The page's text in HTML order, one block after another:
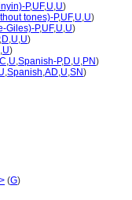
P,UF,U,U)
tones)-P,UF,U,U)
Giles)-P,UF,U,U)
,D,U,U)
,U)
C,U,Spanish-P,D,U,PN)
,Spanish,AD,U,SN)
(G)